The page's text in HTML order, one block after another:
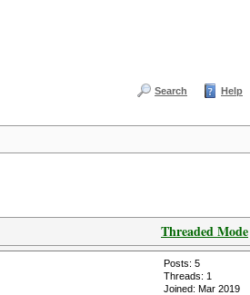
Search Help
Threaded Mode
Posts: 5
Threads: 1
Joined: Mar 2019